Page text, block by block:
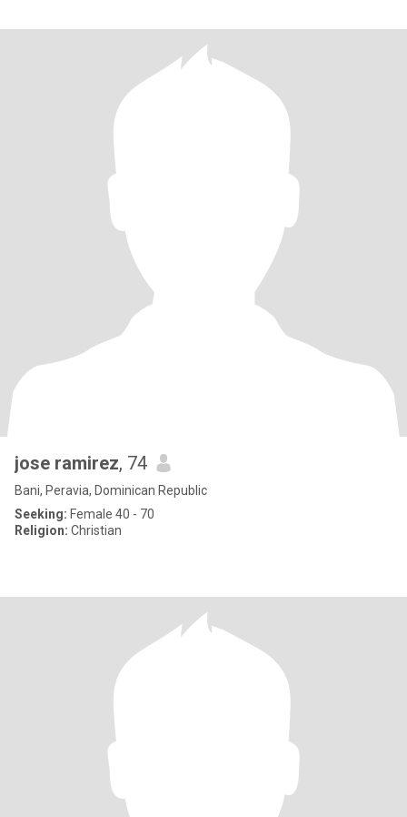
jose ramirez, 74
Bani, Peravia, Dominican Republic
Seeking: Female 40 - 70
Religion: Christian